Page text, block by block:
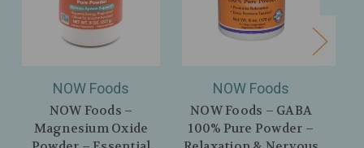
NOW Foods
NOW Foods –
Magnesium Oxide
NOW Foods
NOW Foods – GABA
100% Pure Powder –